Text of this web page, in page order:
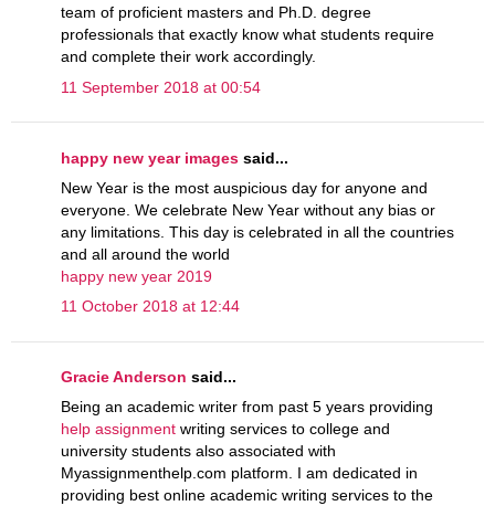
team of proficient masters and Ph.D. degree
professionals that exactly know what students require
and complete their work accordingly.
11 September 2018 at 00:54
happy new year images said...
New Year is the most auspicious day for anyone and
everyone. We celebrate New Year without any bias or
any limitations. This day is celebrated in all the countries
and all around the world
happy new year 2019
11 October 2018 at 12:44
Gracie Anderson said...
Being an academic writer from past 5 years providing
help assignment writing services to college and
university students also associated with
Myassignmenthelp.com platform. I am dedicated in
providing best online academic writing services to the